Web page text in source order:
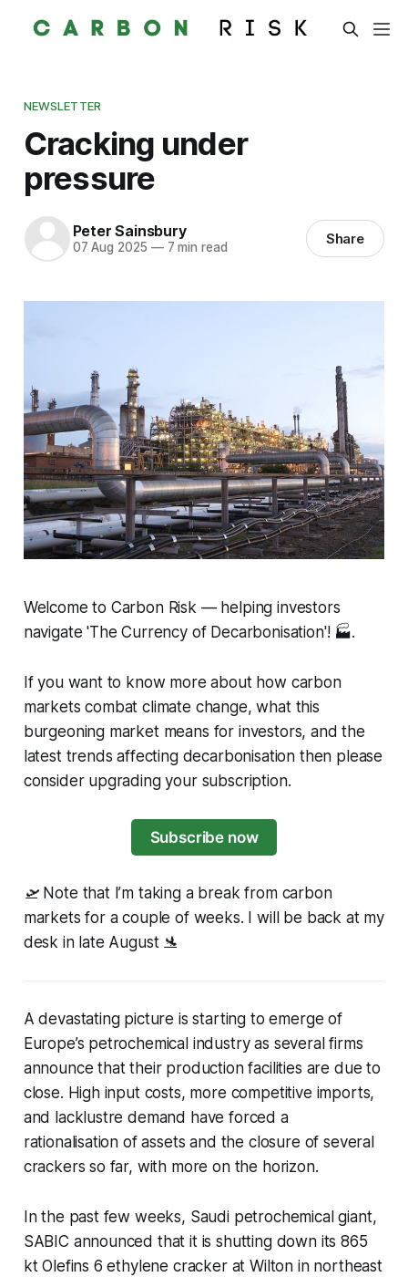
NEWSLETTER
Cracking under
pressure
Peter Sainsbury
07 Aug 2025 —7 min read Share
Welcome to Carbon Risk — helping investors
navigate 'The Currency of Decarbonisation'! 🏭.
If you want to know more about how carbon
markets combat climate change, what this
burgeoning market means for investors, and the
latest trends affecting decarbonisation then please
consider upgrading your subscription.
Subscribe now
🛫 Note that I’m taking a break from carbon
markets for a couple of weeks. I will be back at my
desk in late August 🛬
A devastating picture is starting to emerge of
Europe’s petrochemical industry as several firms
announce that their production facilities are due to
close. High input costs, more competitive imports,
and lacklustre demand have forced a
rationalisation of assets and the closure of several
crackers so far, with more on the horizon.
In the past few weeks, Saudi petrochemical giant,
SABIC announced that it is shutting down its 865
kt Olefins 6 ethylene cracker at Wilton in northeast